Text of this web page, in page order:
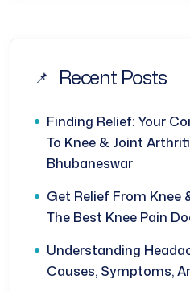
Recent Posts
Finding Relief: Your
To Knee & Joint
Bhubaneswar
Get Relief From Knee
The Best Knee Pain
Understanding
Causes, Symptoms,